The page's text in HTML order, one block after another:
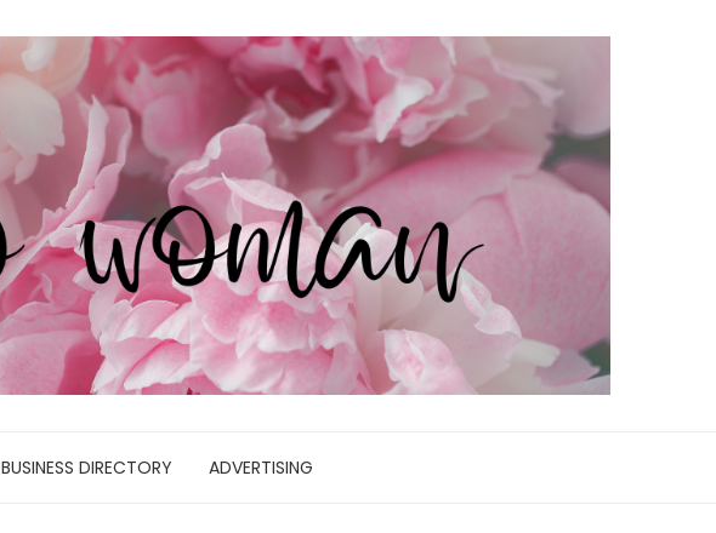
BUSINESS DIRECTORY ADVERTISING